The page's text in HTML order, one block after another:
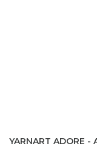
YARNART ADORE -